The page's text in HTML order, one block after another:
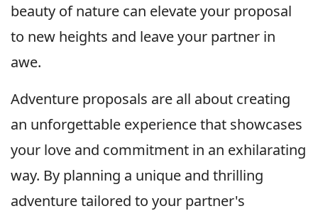
beauty of nature can elevate your proposal
to new heights and leave your partner in
awe.
Adventure proposals are all about creating
an unforgettable experience that showcases
your love and commitment in an exhilarating
way. By planning a unique and thrilling
adventure tailored to your partner's